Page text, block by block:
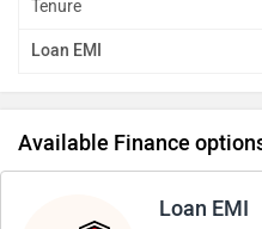
Tenure
Loan EMI
Available Finance
Loan EMI